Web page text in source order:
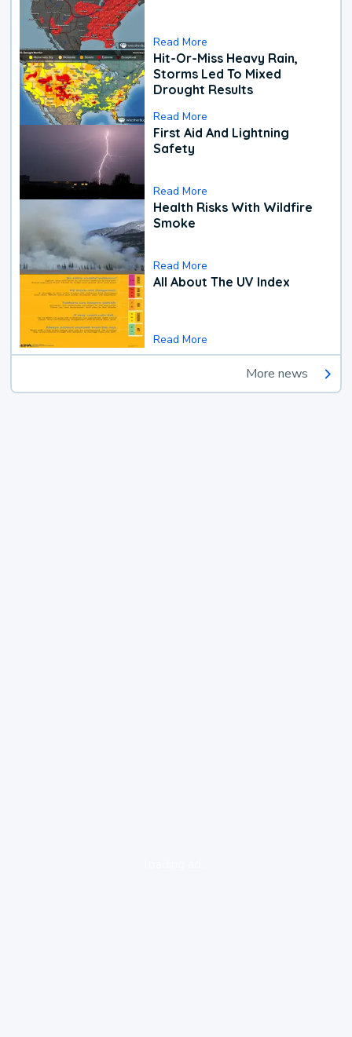
Read More
Hit-Or-Miss Heavy Rain,
Storms Led To Mixed
Drought Results
Read More
First Aid And Lightning
Safety
Read More
Health Risks With Wildfire
Smoke
Read More
All About The UV Index
Read More
More news